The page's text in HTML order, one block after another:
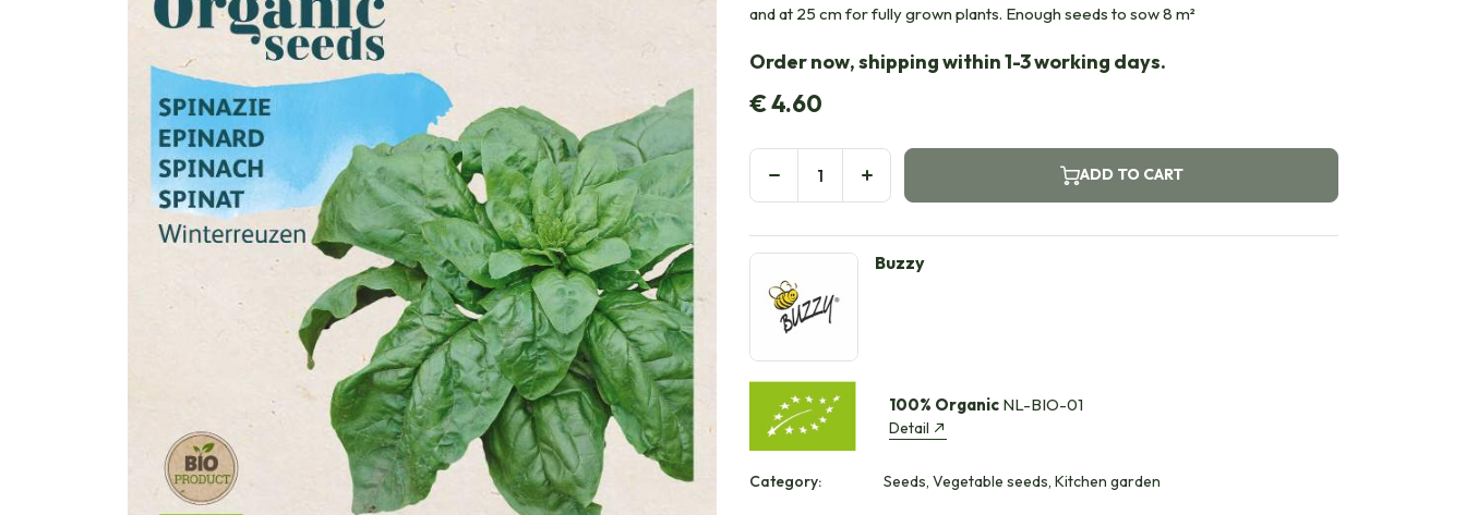
and at 25 cm for fully grown plants. Enough seeds to sow 8 m²
Order now, shipping within 1-3 working days.
€4.60
ADD TO CART
Buzzy
100% OrganicNL-BIO-01
Detail
Category: Seeds, Vegetable seeds, Kitchen garden